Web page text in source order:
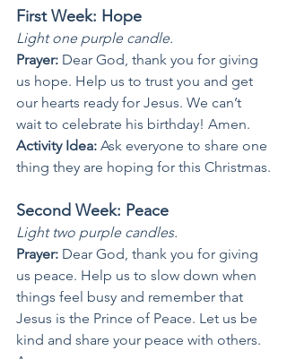
First Week: Hope
Light one purple candle.
Prayer: Dear God, thank you for giving
us hope. Help us to trust you and get
our hearts ready for Jesus. We can’t
wait to celebrate his birthday! Amen.
Activity Idea: Ask everyone to share one
thing they are hoping for this Christmas.
Second Week: Peace
Light two purple candles.
Prayer: Dear God, thank you for giving
us peace. Help us to slow down when
things feel busy and remember that
Jesus is the Prince of Peace. Let us be
kind and share your peace with others.